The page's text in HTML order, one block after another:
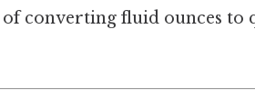
converting fluid ounces to